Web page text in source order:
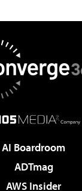
AI Boardroom
ADTmag
AWS Insider